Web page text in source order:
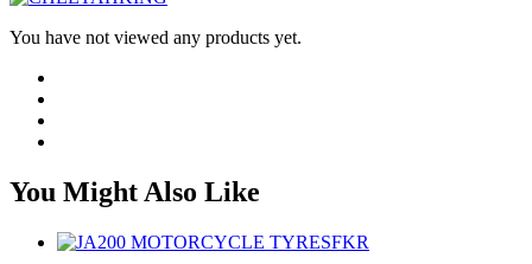
You have not viewed any products yet.
You Might Also Like
FKR